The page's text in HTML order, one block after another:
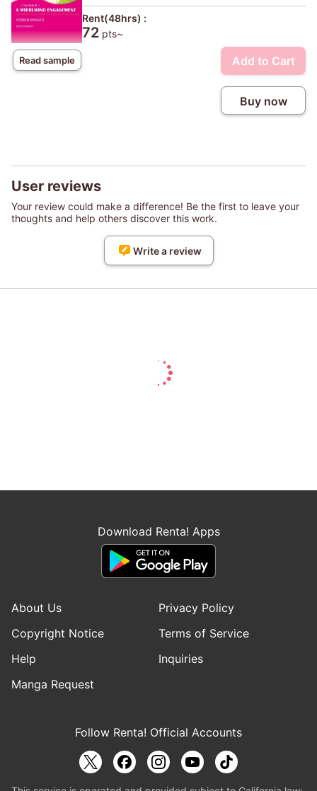
Read sample
Rent(48hrs) :
72 pts~
Add to Cart
Buy now
User reviews
Your review could make a difference! Be the first to leave your
thoughts and help others discover this work.
Write a review
Download Renta! Apps
About Us
Privacy Policy
Copyright Notice
Terms of Service
Help
Inquiries
Manga Request
Follow Renta! Official Accounts